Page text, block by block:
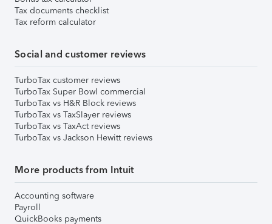
Tax documents checklist
Tax reform calculator
Social and customer reviews
TurboTax customer reviews
TurboTax Super Bowl commercial
TurboTax vs H&R Block reviews
TurboTax vs TaxSlayer reviews
TurboTax vs TaxAct reviews
TurboTax vs Jackson Hewitt reviews
More products from Intuit
Accounting software
Payroll
QuickBooks payments